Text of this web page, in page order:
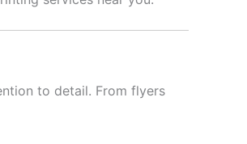
to detail. From flyers